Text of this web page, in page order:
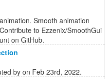
Smooth animation
to Ezzenix/SmoothGui
on GitHub.
by on Feb 23rd, 2022.